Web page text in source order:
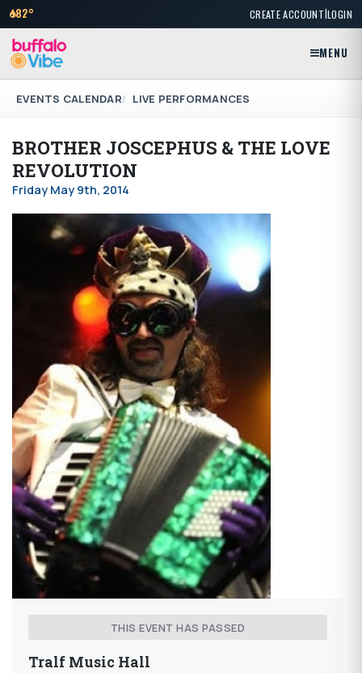
82° CREATE ACCOUNT|LOGIN
MENU
EVENTS CALENDAR LIVE PERFORMANCES
BROTHER JOSCEPHUS & THE LOVE
REVOLUTION
Friday May 9th, 2014
THIS EVENT HAS PASSED
Tralf Music Hall